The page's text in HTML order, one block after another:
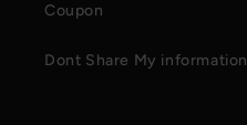
Coupon
Dont Share My information